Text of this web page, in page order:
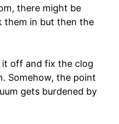
there might be
them in but then the
off and fix the clog
Somehow, the point
gets burdened by